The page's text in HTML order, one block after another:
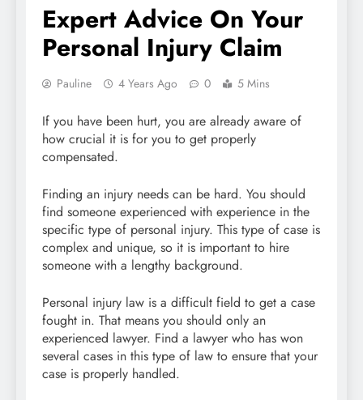
Expert Advice On Your
Personal Injury Claim
Pauline 4 Years Ago 0 5 Mins
If you have been hurt, you are already aware of
how crucial it is for you to get properly
compensated.
Finding an injury needs can be hard. You should
find someone experienced with experience in the
specific type of personal injury. This type of case is
complex and unique, so it is important to hire
someone with a lengthy background.
Personal injury law is a difficult field to get a case
fought in. That means you should only an
experienced lawyer. Find a lawyer who has won
several cases in this type of law to ensure that your
case is properly handled.